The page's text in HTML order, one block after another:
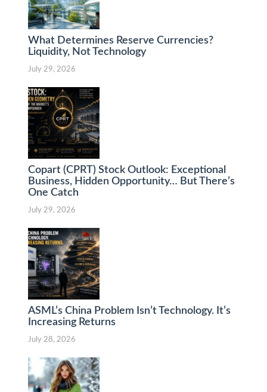
What Determines Reserve Currencies?
Liquidity, Not Technology
July 29, 2026
Copart (CPRT) Stock Outlook: Exceptional
Business, Hidden Opportunity… But There’s
One Catch
July 29, 2026
ASML’s China Problem Isn’t Technology. It’s
Increasing Returns
July 28, 2026